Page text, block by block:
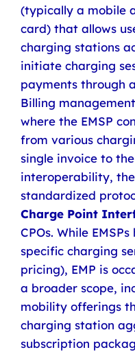
(typically a mobile
card) that allows
charging stations
initiate charging
payments through
Billing
where the EMSP
from various
single invoice to
interoperability, the
standardized
Charge Point
CPOs. While
specific charging
pricing), EMP is
a broader scope,
mobility offerings
charging station
subscription